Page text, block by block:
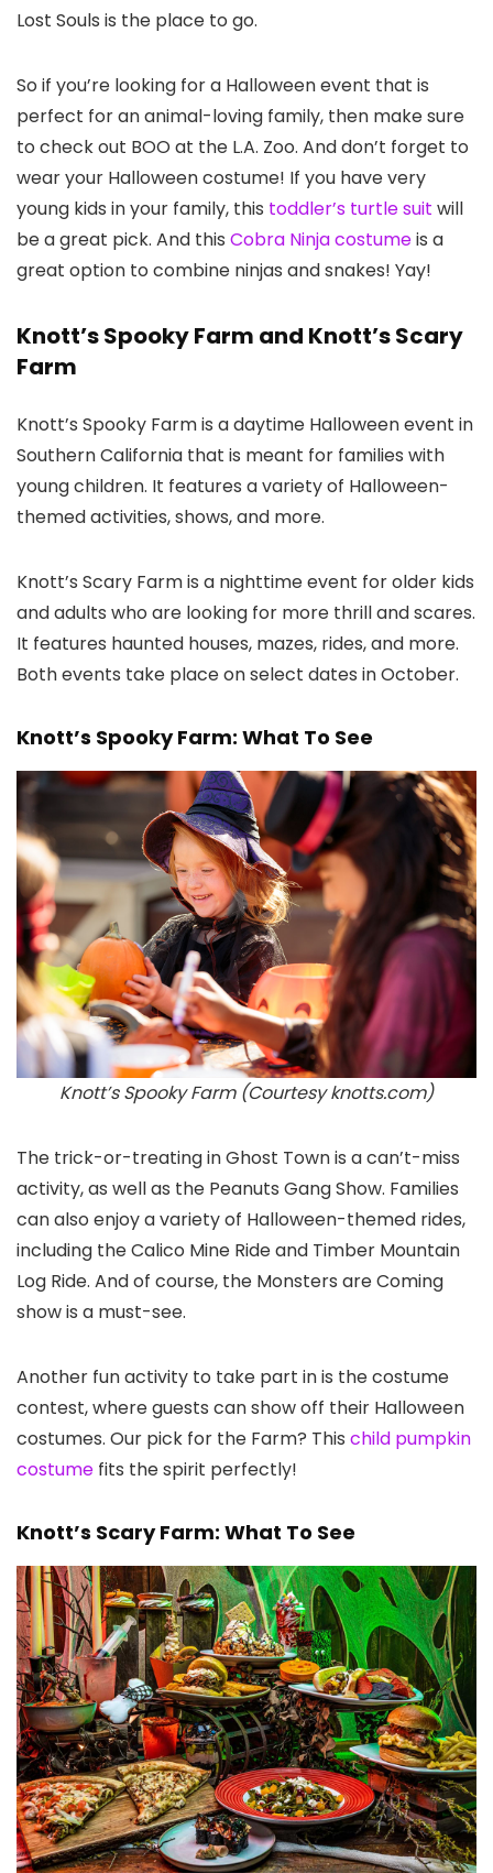
Lost Souls is the place to go.
So if you’re looking for a Halloween event that is
perfect for an animal-loving family, then make sure
to check out BOO at the L.A. Zoo. And don’t forget to
wear your Halloween costume! If you have very
young kids in your family, this toddler’s turtle suit will
be a great pick. And this Cobra Ninja costumeis a
great option to combine ninjas and snakes! Yay!
Knott’s Spooky Farm and Knott’s Scary
Farm
Knott’s Spooky Farm is a daytime Halloween event in
Southern California that is meant for families with
young children. It features a variety of Halloween-
themed activities, shows, and more.
Knott’s Scary Farm is a nighttime event for older kids
and adults who are looking for more thrill and scares.
It features haunted houses, mazes, rides, and more.
Both events take place on select dates in October.
Knott’s Spooky Farm: What To See
Knott’s Spooky Farm (Courtesy knotts.com)
The trick-or-treating in Ghost Town is a can’t-miss
activity, as well as the Peanuts Gang Show. Families
can also enjoy a variety of Halloween-themed rides,
including the Calico Mine Ride and Timber Mountain
Log Ride. And of course, the Monsters are Coming
show is a must-see.
Another fun activity to take part in is the costume
contest, where guests can show off their Halloween
costumes. Our pick for the Farm? This child pumpkin
costume fits the spirit perfectly!
Knott’s Scary Farm: What To See